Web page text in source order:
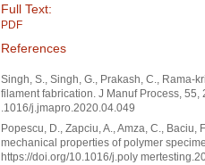
Full Text:
PDF
References
Singh, S., Singh, G., Prakash, C., Rama-
filament fabrication. J Manuf Process,
.1016/j.jmapro.2020.04.049
Popescu, D., Zapciu, A., Amza, C.,
mechanical properties of polymer
https://doi.org/10.1016/j.poly